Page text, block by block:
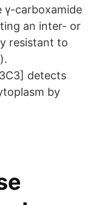
γ-carboxamide
an inter- or
resistant to
detects
by